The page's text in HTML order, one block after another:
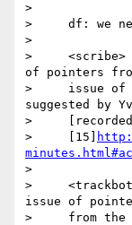
>
>     df: we
>
>     <scribe>
of pointers
>     issue of
suggested by
>
>     [15]
>
>
issue of
>     from the